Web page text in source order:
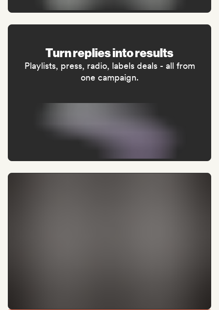
Turn replies into results
Playlists, press, radio, labels deals - all from
one campaign.